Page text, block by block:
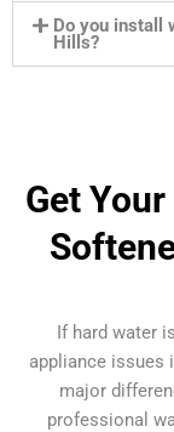
Do you install
Hills?
Get
If hard water
appliance issues
major
professional